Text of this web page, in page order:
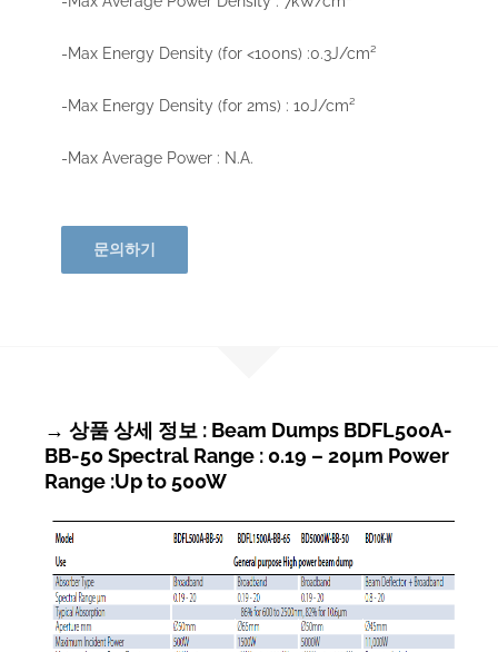
-Max Energy Density (for <100ns) :0.3J/cm²
-Max Energy Density (for 2ms) : 10J/cm²
-Max Average Power : N.A.
문의하기
→ 상품 상세 정보 : Beam Dumps BDFL500A-
BB-50 Spectral Range : 0.19 – 20µm Power
Range :Up to 500W